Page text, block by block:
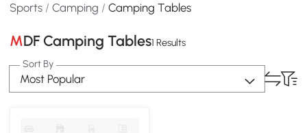
Sports /Camping /Camping Tables
MDF Camping Tables1 Results
Sort By
Most Popular